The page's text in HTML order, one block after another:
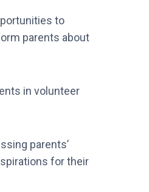
to
parents about
in volunteer
parents’
for their